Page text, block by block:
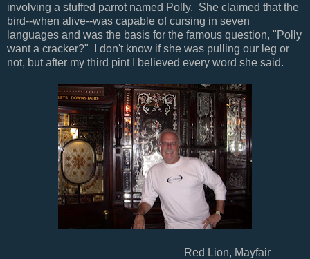
involving a stuffed parrot named Polly. She claimed that the
bird--when alive--was capable of cursing in seven
languages and was the basis for the famous question, "Polly
want a cracker?" I don't know if she was pulling our leg or
not, but after my third pint I believed every word she said.
Red Lion, Mayfair